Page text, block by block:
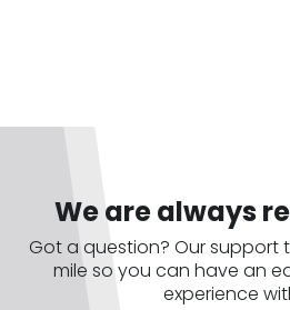
We are always
Got a question? Our support
mile so you can have an
experience